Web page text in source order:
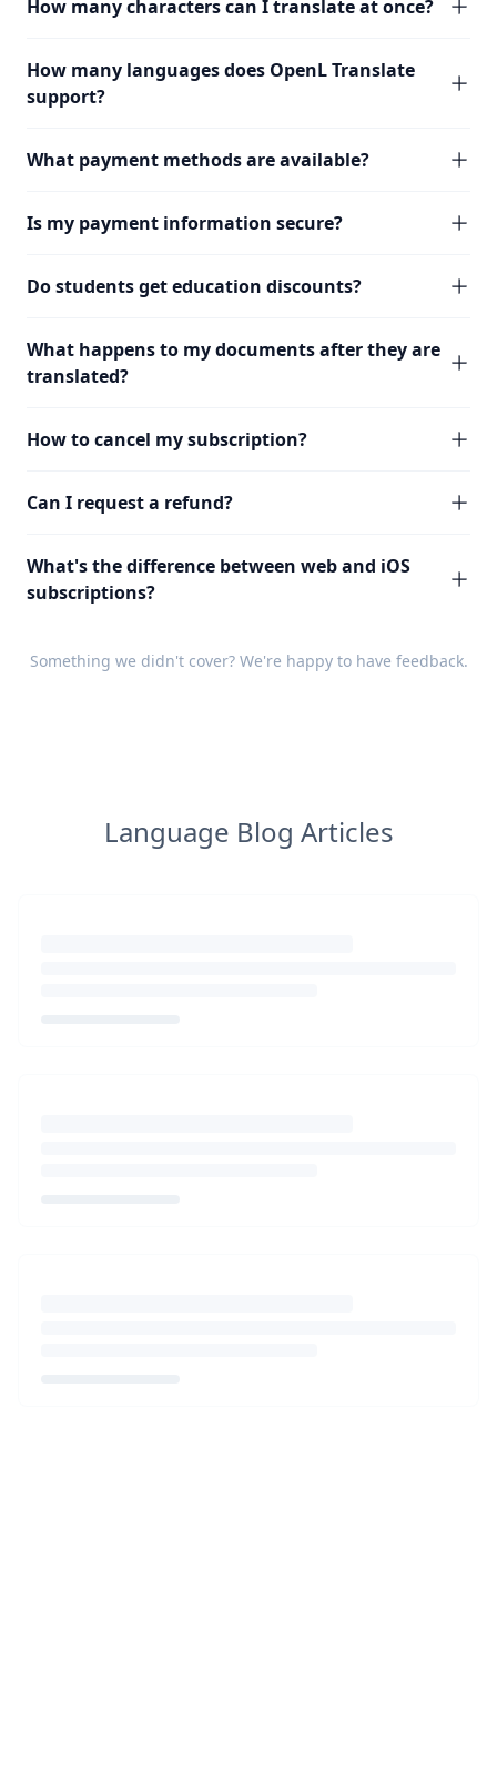
How many characters can I translate at once?
How many languages does OpenL Translate
support?
What payment methods are available?
Is my payment information secure?
Do students get education discounts?
What happens to my documents after they are
translated?
How to cancel my subscription?
Can I request a refund?
What's the difference between web and iOS
subscriptions?
Something we didn't cover? We're happy to have feedback.
Language Blog Articles